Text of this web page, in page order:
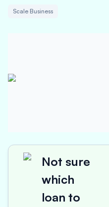
Scale Business
Not sure
which
loan to